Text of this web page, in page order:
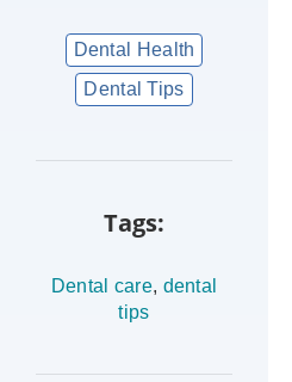
Dental Health
Dental Tips
Tags:
Dental care, dental
tips